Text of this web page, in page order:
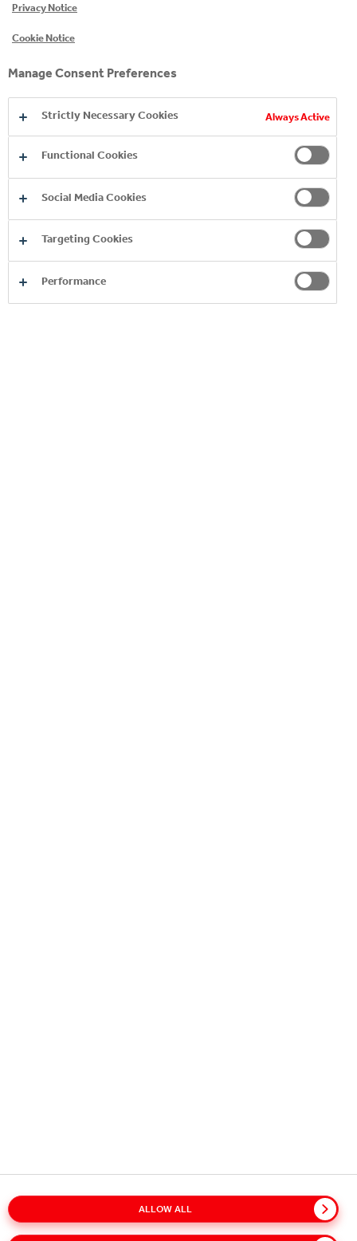
RELATIONSHIP WITH THE
COCA‑COLA COMPANY
Privacy Notice
Cookie Notice
Manage Consent Preferences
Strictly Necessary Cookies Always Active
Functional Cookies
Social Media Cookies
Targeting Cookies
Performance
ALLOW ALL